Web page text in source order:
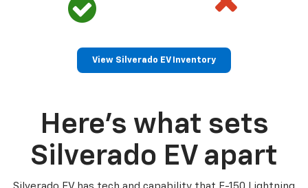
View Silverado EV Inventory
Here’s what sets
Silverado EV apart